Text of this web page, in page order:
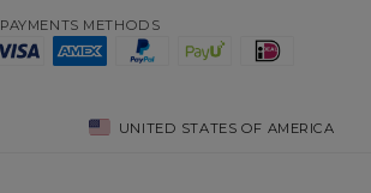
PAYMENTS METHODS
UNITED STATES OF AMERICA